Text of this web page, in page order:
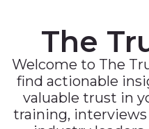
The
Welcome to The
find actionable
valuable trust in
training,